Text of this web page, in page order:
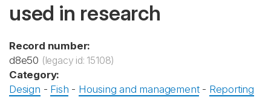
used in research
Record number:
d8e50 (legacy id: 15108)
Category:
Design - Fish - Housing and management- Reporting